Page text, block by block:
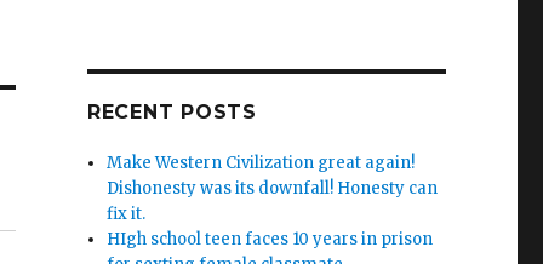
RECENT POSTS
Make Western Civilization great again!
Dishonesty was its downfall! Honesty can
fix it.
HIgh school teen faces 10 years in prison